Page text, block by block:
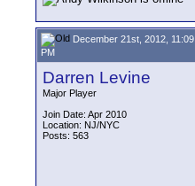
December 21st, 2012, 11:09
PM
Darren Levine
Major Player
Join Date: Apr 2010
Location: NJ/NYC
Posts: 563